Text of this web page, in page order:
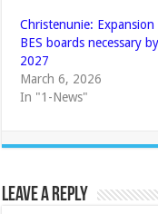
Christenunie:
BES boards necessary by
2027
March 6, 2026
In "1-News"
Leave a Reply